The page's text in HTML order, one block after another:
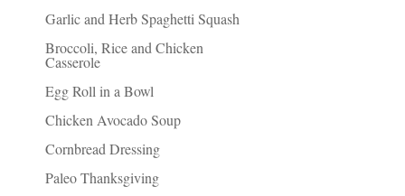
Garlic and Herb Spaghetti Squash
Broccoli, Rice and Chicken
Casserole
Egg Roll in a Bowl
Chicken Avocado Soup
Cornbread Dressing
Paleo Thanksgiving